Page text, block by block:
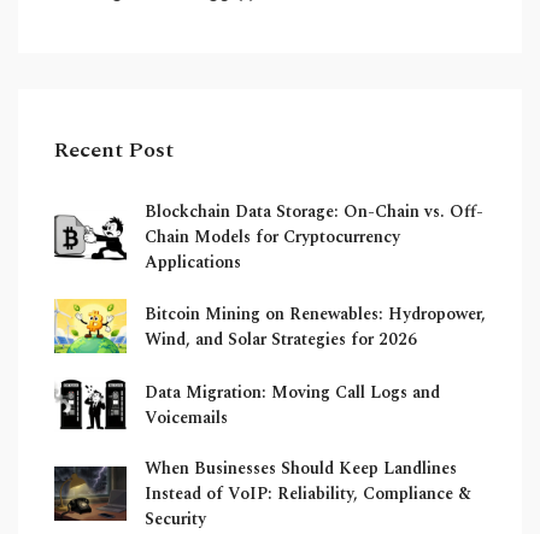
Recent Post
Blockchain Data Storage: On-Chain vs. Off-
Chain Models for Cryptocurrency
Applications
Bitcoin Mining on Renewables: Hydropower,
Wind, and Solar Strategies for 2026
Data Migration: Moving Call Logs and
Voicemails
When Businesses Should Keep Landlines
Instead of VoIP: Reliability, Compliance &
Security